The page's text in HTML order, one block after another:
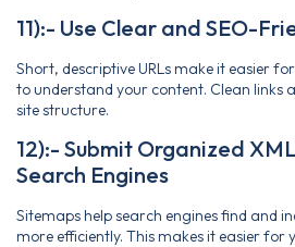
11):- Use Clear and SEO-
Short, descriptive URLs make it easier
to understand your content. Clean links
site structure.
12):- Submit Organized
Search Engines
Sitemaps help search engines find and
more efficiently. This makes it easier for